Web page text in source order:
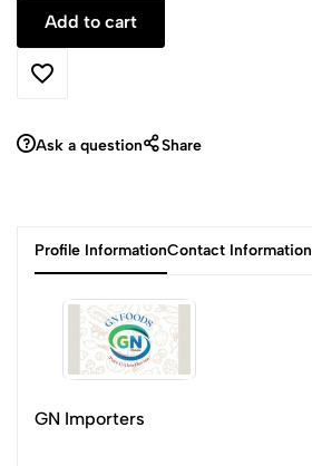
Ask a question Share
Profile InformationContact Information
GN Importers